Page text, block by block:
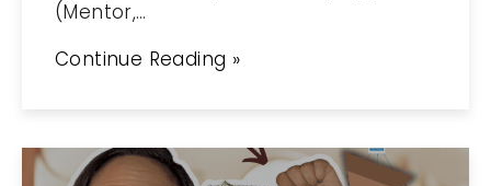
(Mentor,…
Continue Reading »